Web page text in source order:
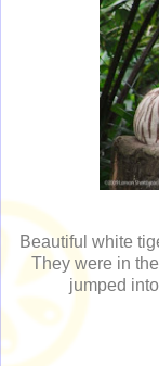
Beautiful white
They were in
jumped